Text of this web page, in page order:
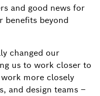
and good news for
benefits beyond
changed our
us to work closer to
more closely
and design teams –